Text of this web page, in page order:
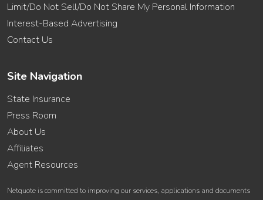
Limit/Do Not Sell/Do Not Share My Personal Information
Interest-Based Advertising
Contact Us
Site Navigation
State Insurance
Press Room
About Us
Affiliates
Agent Resources
Netquote is committed to improving our services, applications and documents